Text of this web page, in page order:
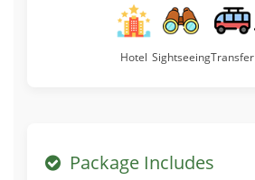
Hotel SightseeingTransfer
Package Includes